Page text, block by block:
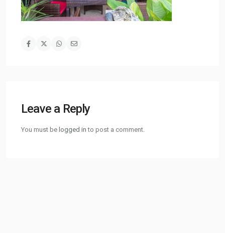
Leave a Reply
You must be logged in to post a comment.